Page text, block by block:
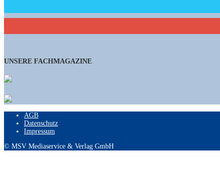
460 Abonnenten
UNSERE FACHMAGAZINE
AGB
Datenschutz
Impressum
© MSV Mediaservice & Verlag GmbH